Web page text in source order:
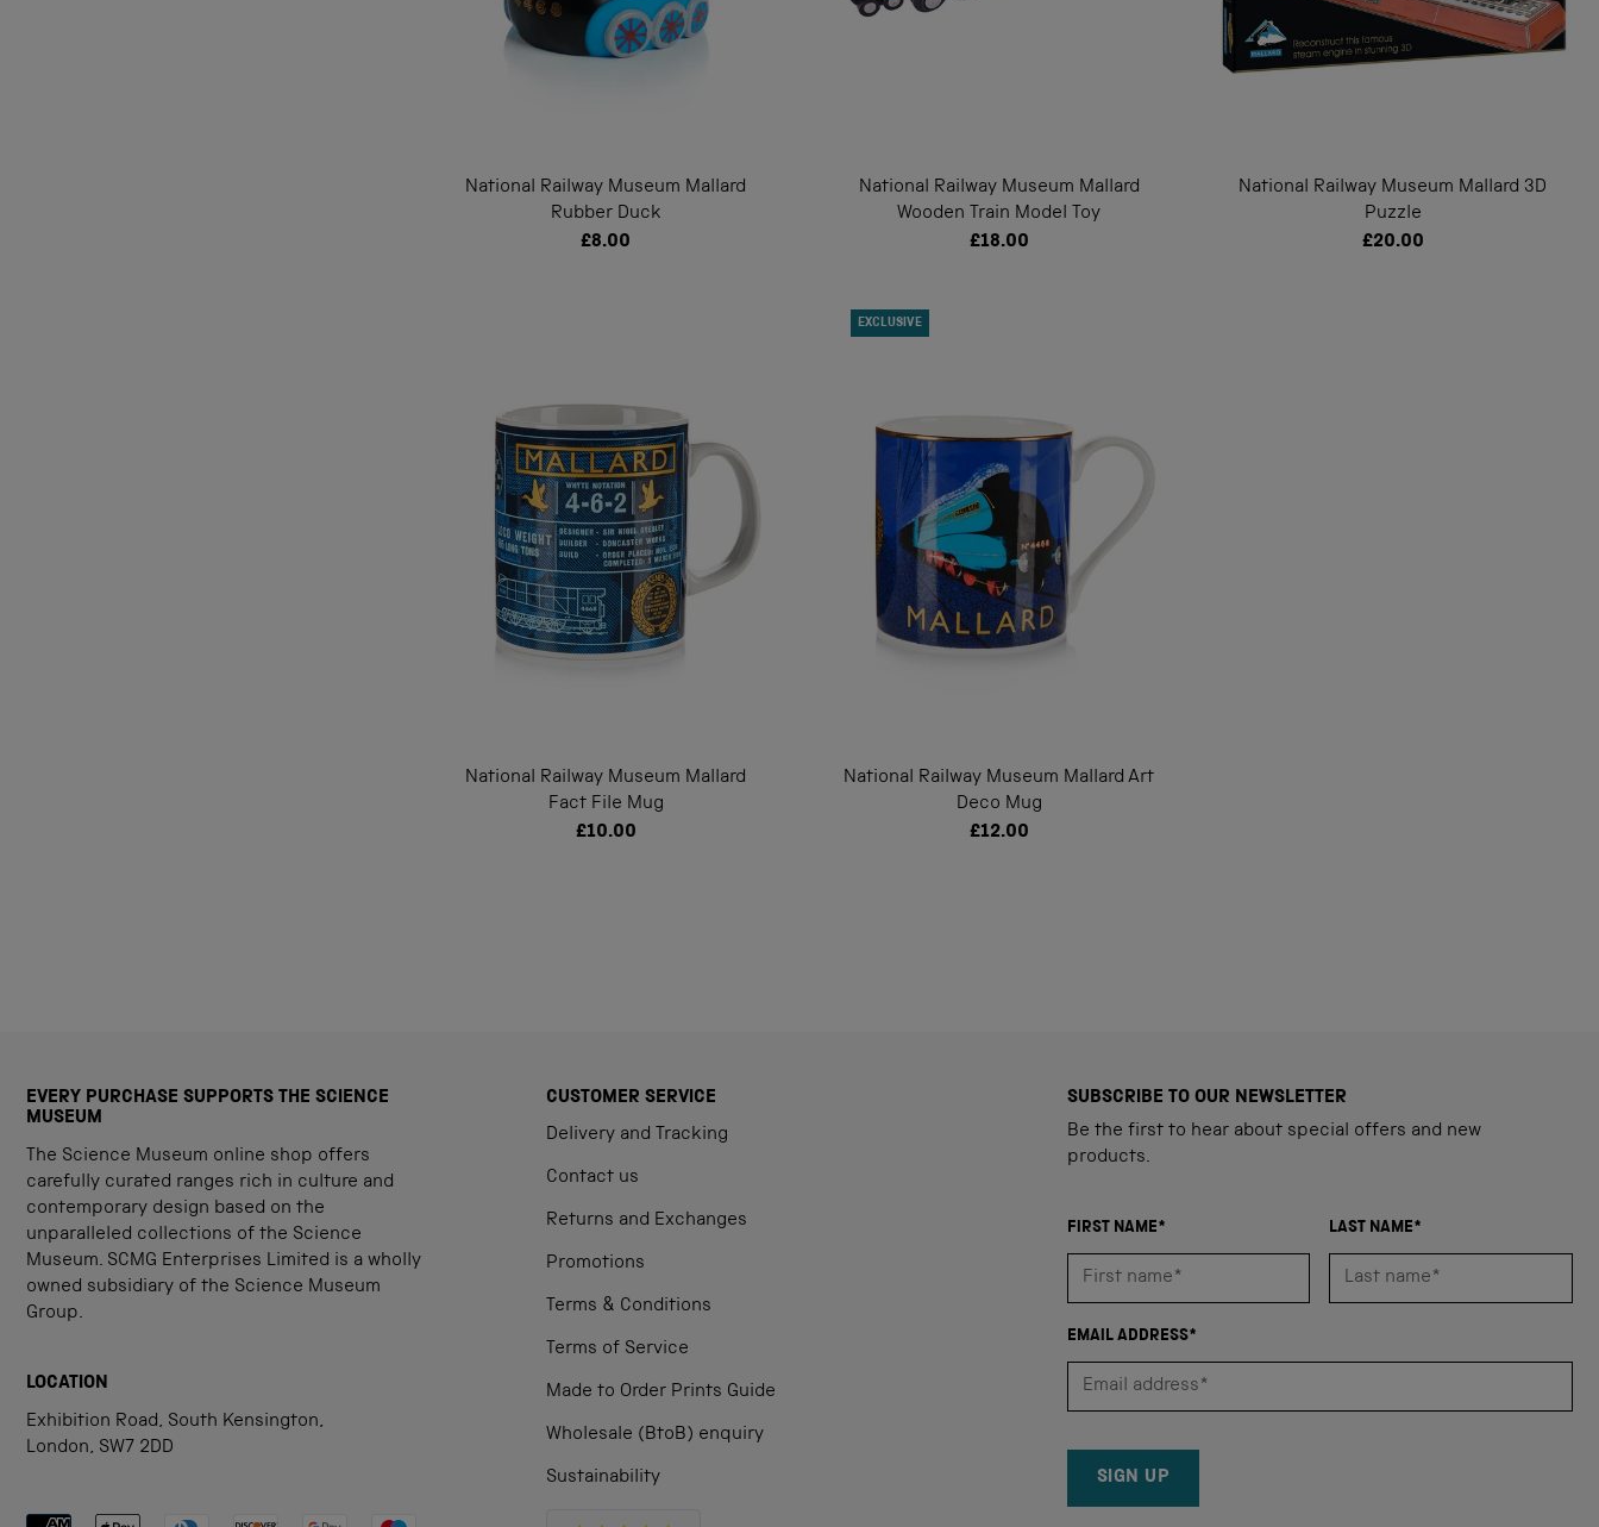
National Railway Museum Mallard
Rubber Duck
£8.00
National Railway Museum Mallard
Wooden Train Model Toy
£18.00
National Railway Museum Mallard 3D
Puzzle
£20.00
National Railway Museum Mallard
Fact File Mug
£10.00
EXCLUSIVE
National Railway Museum Mallard Art
Deco Mug
£12.00
EVERY PURCHASE SUPPORTS THE SCIENCE
MUSEUM
The Science Museum online shop offers
carefully curated ranges rich in culture and
contemporary design based on the
unparalleled collections of the Science
Museum. SCMG Enterprises Limited is a wholly
owned subsidiary of the Science Museum
Group.
LOCATION
Exhibition Road, South Kensington,
London, SW7 2DD
Payment methods accepted
CUSTOMER SERVICE
Delivery and Tracking
Contact us
Returns and Exchanges
Promotions
Terms & Conditions
Terms of Service
Made to Order Prints Guide
Wholesale (BtoB) enquiry
Sustainability
SUBSCRIBE TO OUR NEWSLETTER
Be the first to hear about special offers and new
products.
FIRST NAME* LAST NAME*
EMAIL ADDRESS*
SIGN UP